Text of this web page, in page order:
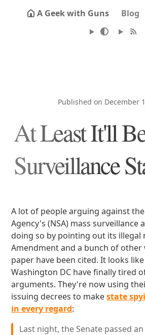
A Geek with Guns Blog
Published on December
At Least It'll
Surveillance
A lot of people arguing against
Agency's (NSA) mass surveillance
doing so by pointing out its illegal
Amendment and a bunch of
paper have been cited. It looks
Washington DC have finally tired
arguments. They're now using
issuing decrees to makestate
in every regard:
Last night, the Senate passed